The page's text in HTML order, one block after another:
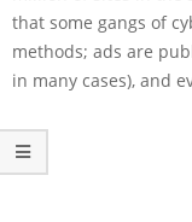
that some gangs of
methods; ads are
in many cases), and